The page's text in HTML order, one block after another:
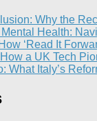
Why the
Health:
‘Read It
a UK Tech
What Italy’s